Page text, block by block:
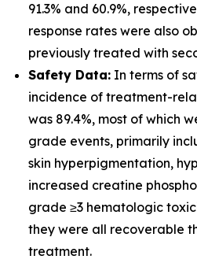
91.3% and 60.9%,
response rates were also
previously treated with
Safety Data: In terms of
incidence of treatment-
was 89.4%, most of which
grade events, primarily
skin hyperpigmentation,
increased creatine
grade ≥3 hematologic
they were all recoverable
treatment.